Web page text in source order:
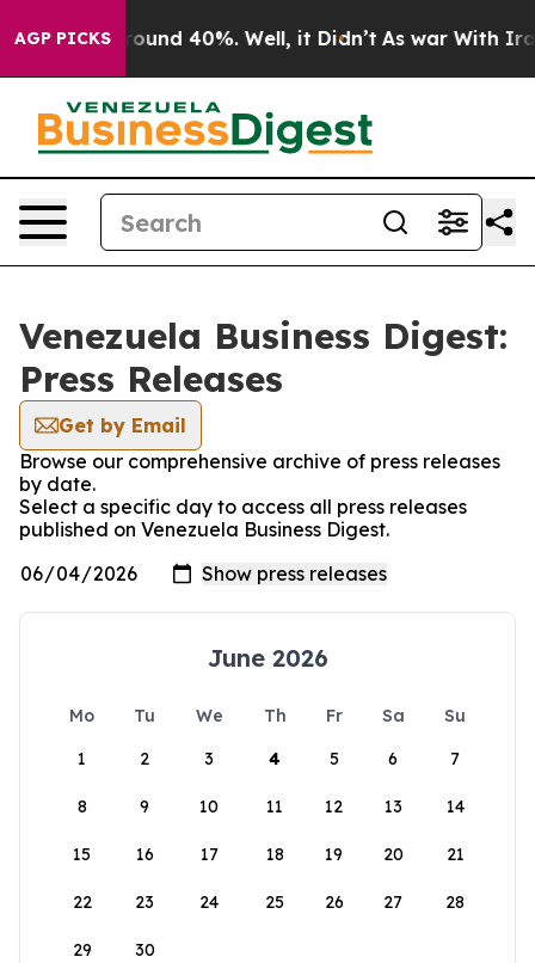
AGP PICKS
a Floor Around 40%. Well, it Didn’t As war With Iran
Venezuela Business Digest:
Press Releases
Get by Email
Browse our comprehensive archive of press releases
by date.
Select a specific day to access all press releases
published on Venezuela Business Digest.
June 2026
Mo Tu We Th Fr Sa
Su
1
2 3 4 5 6 7
8 9 10 11 12 13 14
15 16 17 18 19 20 21
22 23 24 25 26 27 28
29 30